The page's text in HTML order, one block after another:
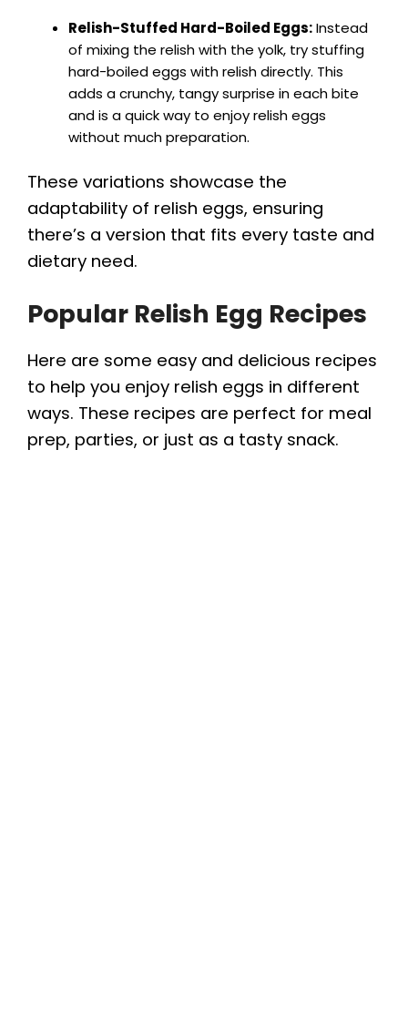
Relish-Stuffed Hard-Boiled Eggs:Instead
of mixing the relish with the yolk, try stuffing
hard-boiled eggs with relish directly. This
adds a crunchy, tangy surprise in each bite
and is a quick way to enjoy relish eggs
without much preparation.
These variations showcase the
adaptability of relish eggs, ensuring
there’s a version that fits every taste and
dietary need.
Popular Relish Egg Recipes
Here are some easy and delicious recipes
to help you enjoy relish eggs in different
ways. These recipes are perfect for meal
prep, parties, or just as a tasty snack.